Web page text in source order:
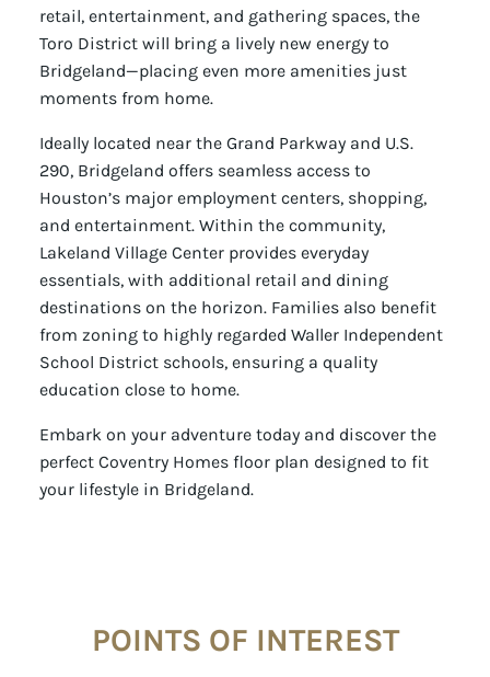
retail, entertainment, and gathering spaces, the
Toro District will bring a lively new energy to
Bridgeland—placing even more amenities just
moments from home.
Ideally located near the Grand Parkway and U.S.
290, Bridgeland offers seamless access to
Houston’s major employment centers, shopping,
and entertainment. Within the community,
Lakeland Village Center provides everyday
essentials, with additional retail and dining
destinations on the horizon. Families also benefit
from zoning to highly regarded Waller Independent
School District schools, ensuring a quality
education close to home.
Embark on your adventure today and discover the
perfect Coventry Homes floor plan designed to fit
your lifestyle in Bridgeland.
POINTS OF INTEREST